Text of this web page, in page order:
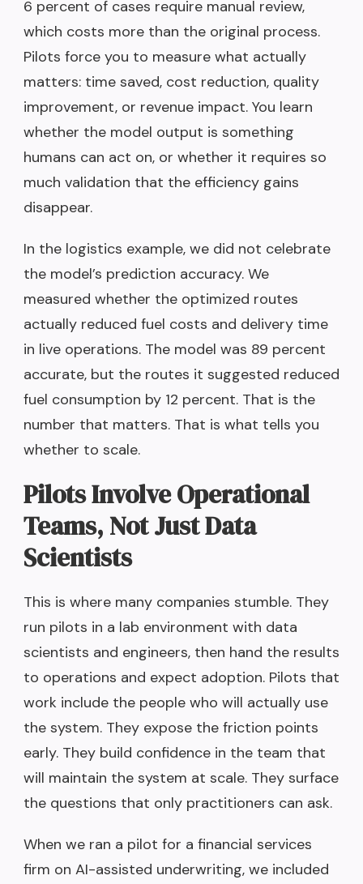
6 percent of cases require manual review,
which costs more than the original process.
Pilots force you to measure what actually
matters: time saved, cost reduction, quality
improvement, or revenue impact. You learn
whether the model output is something
humans can act on, or whether it requires so
much validation that the efficiency gains
disappear.
In the logistics example, we did not celebrate
the model’s prediction accuracy. We
measured whether the optimized routes
actually reduced fuel costs and delivery time
in live operations. The model was 89 percent
accurate, but the routes it suggested reduced
fuel consumption by 12 percent. That is the
number that matters. That is what tells you
whether to scale.
Pilots Involve Operational
Teams, Not Just Data
Scientists
This is where many companies stumble. They
run pilots in a lab environment with data
scientists and engineers, then hand the results
to operations and expect adoption. Pilots that
work include the people who will actually use
the system. They expose the friction points
early. They build confidence in the team that
will maintain the system at scale. They surface
the questions that only practitioners can ask.
When we ran a pilot for a financial services
firm on AI-assisted underwriting, we included